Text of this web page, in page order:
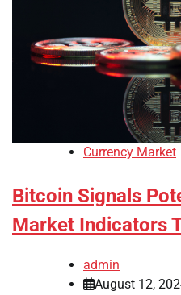
Currency Market
Bitcoin Signals
Market Indicators
admin
August 12,